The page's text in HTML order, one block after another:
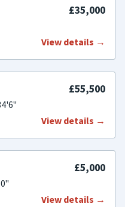
£35,000
View details →
£55,500
View details →
£5,000
View details →